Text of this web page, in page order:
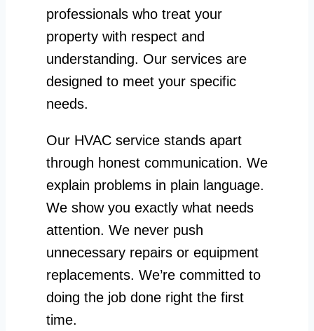
professionals who treat your
property with respect and
understanding. Our services are
designed to meet your specific
needs.
Our HVAC service stands apart
through honest communication. We
explain problems in plain language.
We show you exactly what needs
attention. We never push
unnecessary repairs or equipment
replacements. We’re committed to
doing the job done right the first
time.